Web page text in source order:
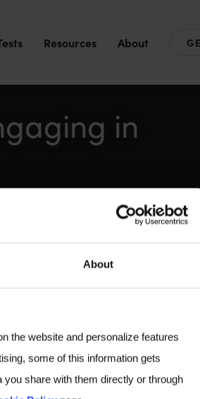
About
the website and personalize features
some of this information gets
share with them directly or through
Resources About
in
K ; Robach, P ; Basset, P;